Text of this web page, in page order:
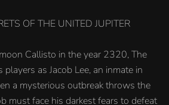
OF THE UNITED JUPITER
Callisto in the year 2320, The
as Jacob Lee, an inmate in
a mysterious outbreak throws the
must face his darkest fears to defeat